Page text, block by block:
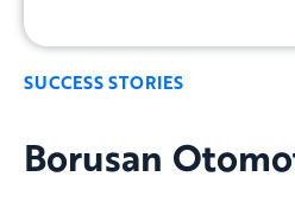
SUCCESS STORIES
Borusan